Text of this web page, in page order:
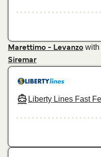
Marettimo - Levanzo with
Siremar
Liberty Lines Fast